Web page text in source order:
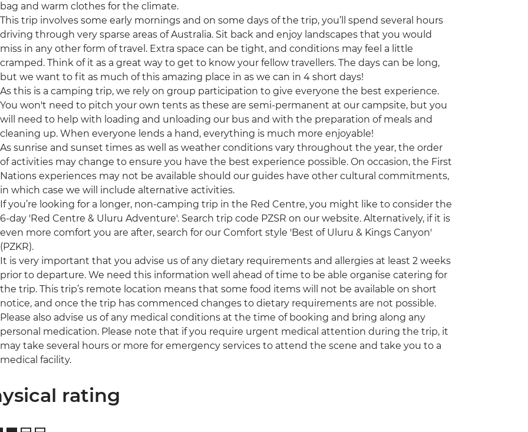
bag and warm clothes for the climate.
This trip involves some early mornings and on some days of the trip, you’ll spend several hours
driving through very sparse areas of Australia. Sit back and enjoy landscapes that you would
miss in any other form of travel. Extra space can be tight, and conditions may feel a little
cramped. Think of it as a great way to get to know your fellow travellers. The days can be long,
but we want to fit as much of this amazing place in as we can in 4 short days!
As this is a camping trip, we rely on group participation to give everyone the best experience.
You won't need to pitch your own tents as these are semi-permanent at our campsite, but you
will need to help with loading and unloading our bus and with the preparation of meals and
cleaning up. When everyone lends a hand, everything is much more enjoyable!
As sunrise and sunset times as well as weather conditions vary throughout the year, the order
of activities may change to ensure you have the best experience possible. On occasion, the First
Nations experiences may not be available should our guides have other cultural commitments,
in which case we will include alternative activities.
If you’re looking for a longer, non-camping trip in the Red Centre, you might like to consider the
6-day 'Red Centre & Uluru Adventure'. Search trip code PZSR on our website. Alternatively, if it is
even more comfort you are after, search for our Comfort style 'Best of Uluru & Kings Canyon'
(PZKR).
It is very important that you advise us of any dietary requirements and allergies at least 2 weeks
prior to departure. We need this information well ahead of time to be able organise catering for
the trip. This trip’s remote location means that some food items will not be available on short
notice, and once the trip has commenced changes to dietary requirements are not possible.
Please also advise us of any medical conditions at the time of booking and bring along any
personal medication. Please note that if you require urgent medical attention during the trip, it
may take several hours or more for emergency services to attend the scene and take you to a
medical facility.
rating